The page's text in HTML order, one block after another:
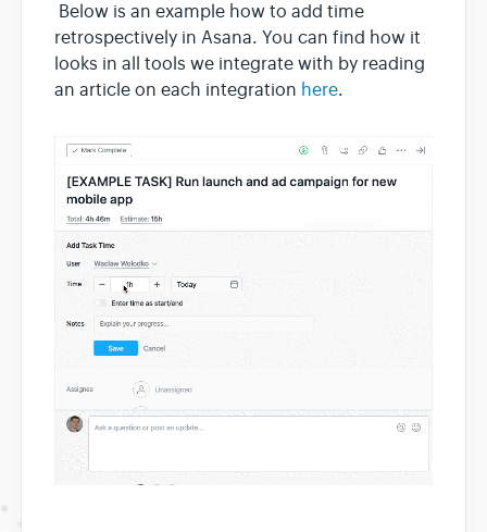
Below is an example how to add time
retrospectively in Asana. You can find how it
looks in all tools we integrate with by reading
an article on each integration here.